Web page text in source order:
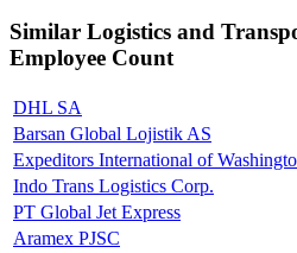
Similar Logistics and
Employee Count
DHL SA
Barsan Global Lojistik AS
Expeditors International of
Indo Trans Logistics Corp.
PT Global Jet Express
Aramex PJSC